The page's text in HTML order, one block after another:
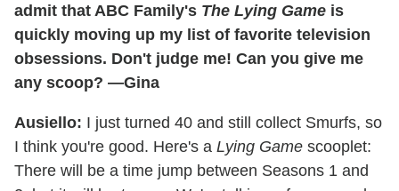
admit that ABC Family's The Lying Game is
quickly moving up my list of favorite television
obsessions. Don't judge me! Can you give me
any scoop? —Gina
Ausiello: I just turned 40 and still collect Smurfs, so
I think you're good. Here's a Lying Game scooplet:
There will be a time jump between Seasons 1 and